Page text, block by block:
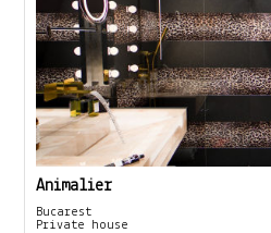
Animalier
Bucarest
Private house